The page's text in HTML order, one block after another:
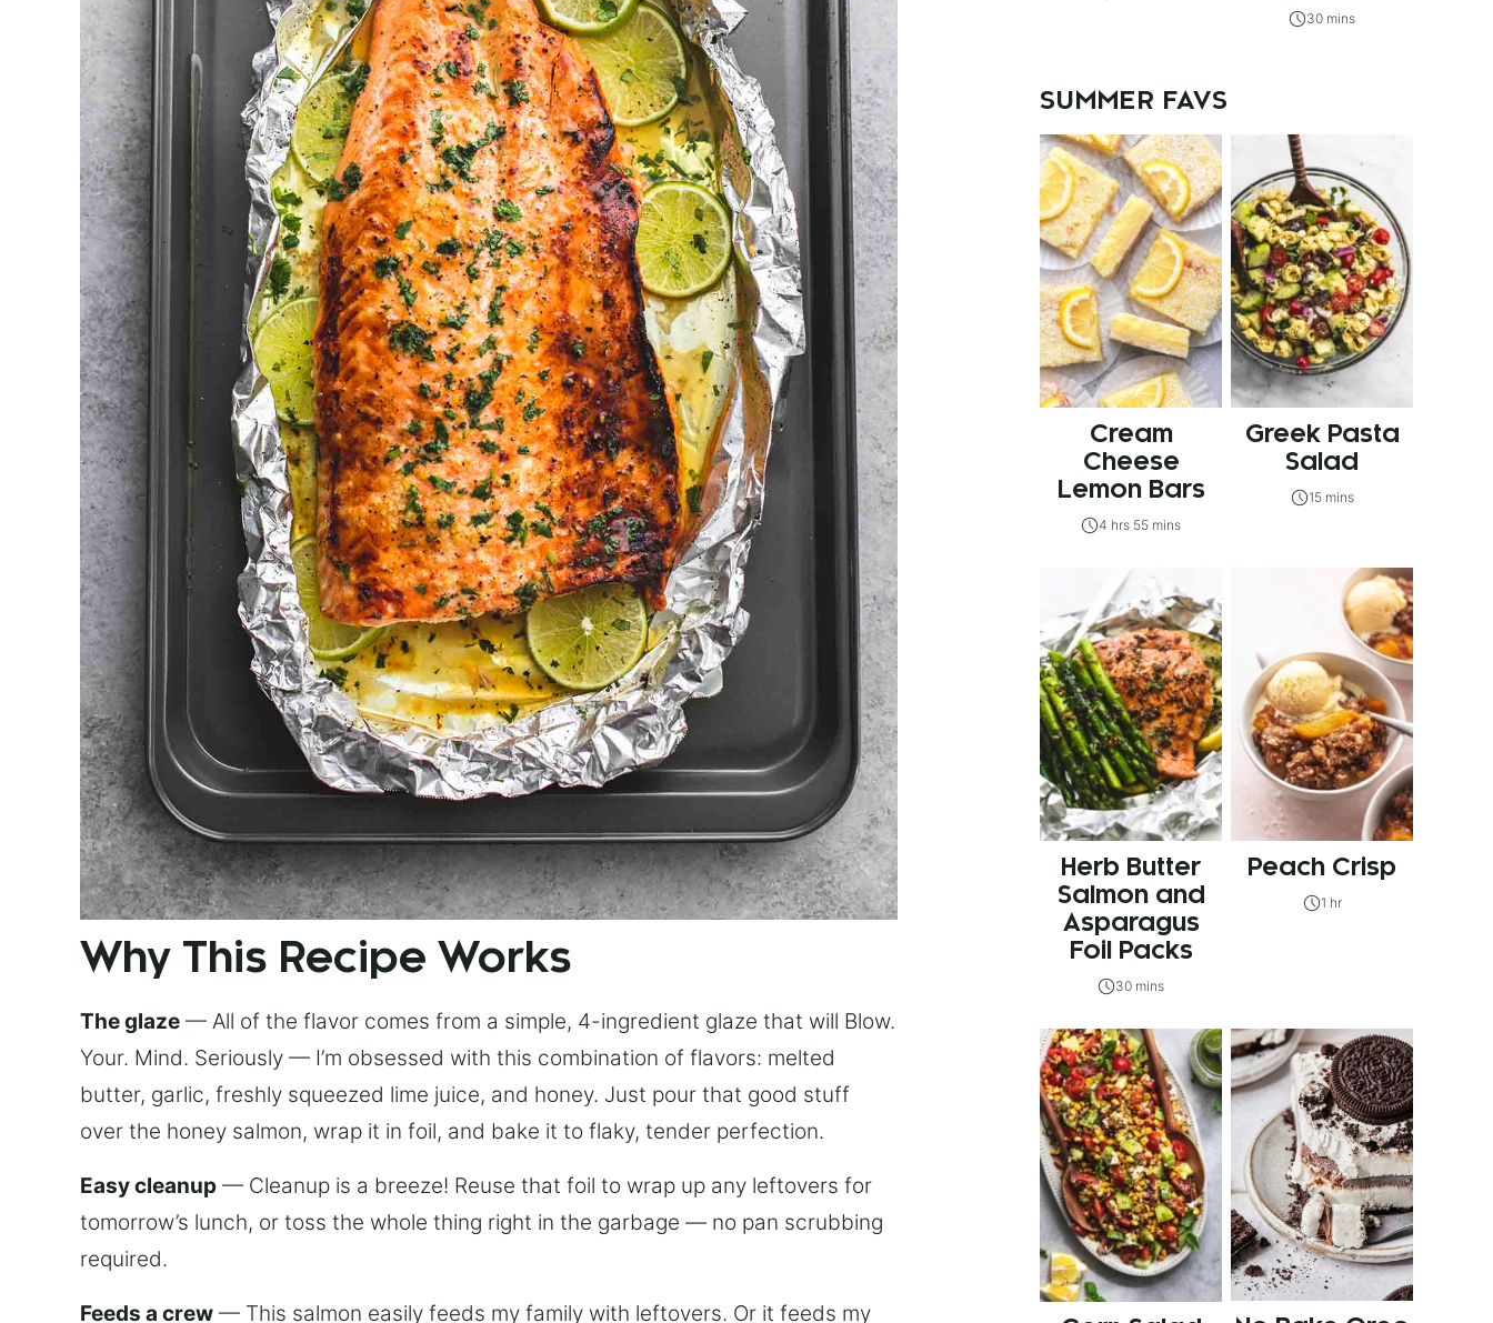
Why This Recipe Works
The glaze — All of the flavor comes from a simple, 4-ingredient glaze that will Blow.
Your. Mind. Seriously — I’m obsessed with this combination of flavors: melted
butter, garlic, freshly squeezed lime juice, and honey. Just pour that good stuff
over the honey salmon, wrap it in foil, and bake it to flaky, tender perfection.
Easy cleanup — Cleanup is a breeze! Reuse that foil to wrap up any leftovers for
tomorrow’s lunch, or toss the whole thing right in the garbage — no pan scrubbing
required.
Feeds a crew — This salmon easily feeds my family with leftovers. Or it feeds my
30 mins
SUMMER FAVS
Cream
Cheese
Lemon Bars
4 hrs 55 mins
Greek Pasta
Salad
15 mins
Herb Butter
Salmon and
Asparagus
Foil Packs
30 mins
Peach Crisp
1 hr